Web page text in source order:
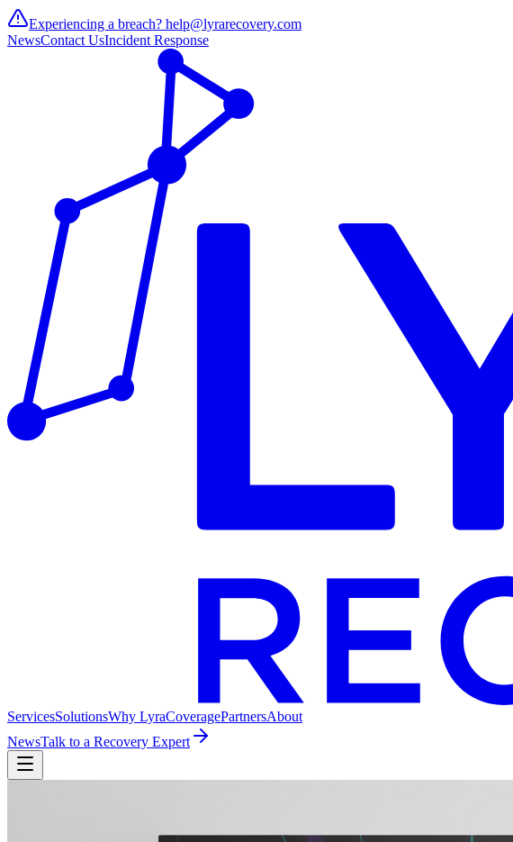
Experiencing a breach? help@lyrarecovery.com
NewsContact UsIncident Response
ServicesSolutionsWhy LyraCoveragePartnersAbout
NewsTalk to a Recovery Expert